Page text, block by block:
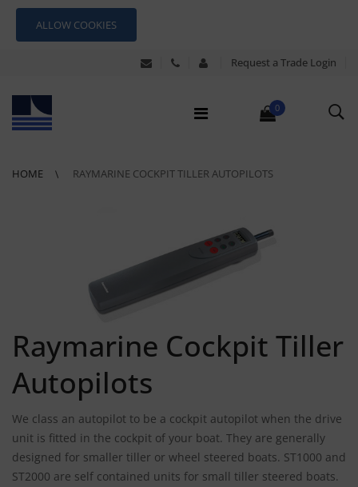
ALLOW COOKIES
Request a Trade Login
0
HOME RAYMARINE COCKPIT TILLER AUTOPILOTS
Raymarine Cockpit Tiller
Autopilots
We class an autopilot to be a cockpit autopilot when the drive
unit is fitted in the cockpit of your boat. They are generally
designed for smaller tiller or wheel steered boats. ST1000 and
ST2000 are self contained units for small tiller steered boats.